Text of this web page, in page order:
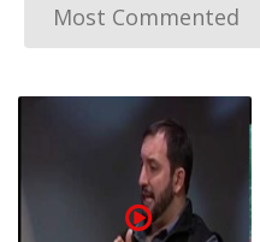
Most Commented